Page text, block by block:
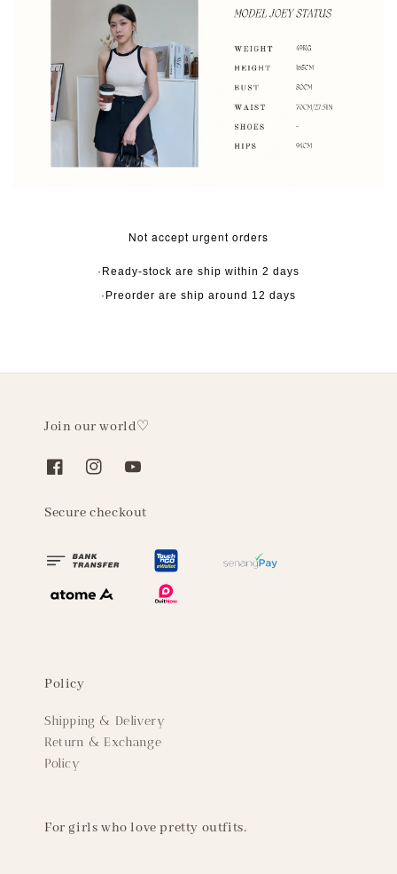
Not accept urgent orders
·Ready-stock are ship within 2 days
·Preorder are ship around 12 days
Join our world♡
Secure checkout
Policy
Shipping & Delivery
Return & Exchange
Policy
For girls who love pretty outfits.